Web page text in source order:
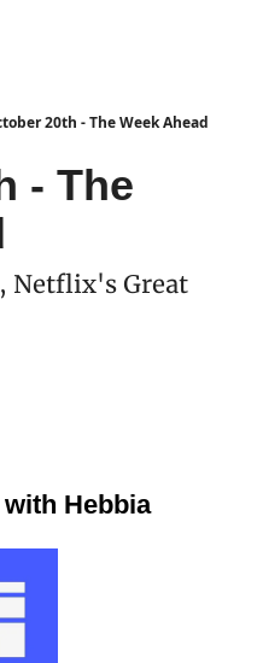
20th - The Week Ahead
- The
Netflix's Great
Hebbia